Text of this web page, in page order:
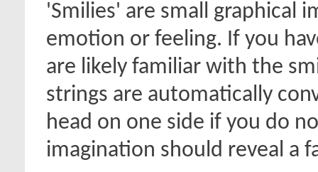
'Smilies' are small graphical
emotion or feeling. If you
are likely familiar with the
strings are automatically
head on one side if you do
imagination should reveal a